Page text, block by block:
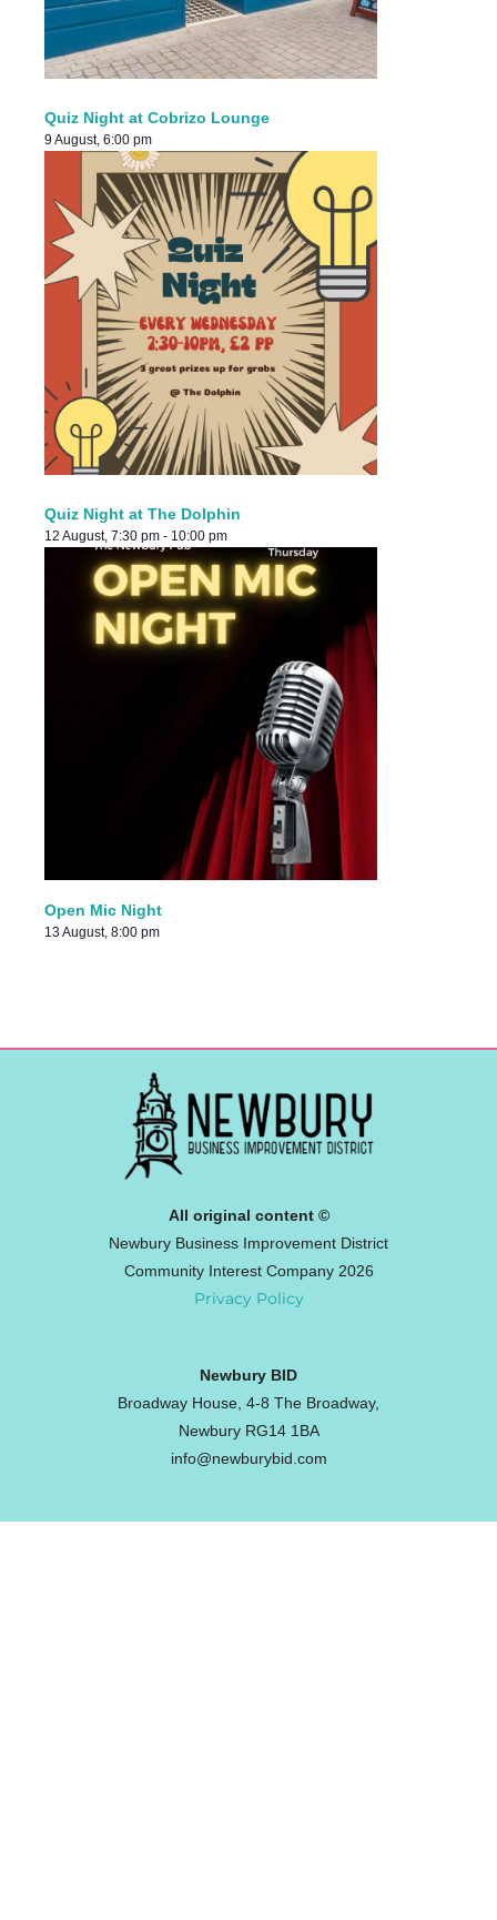
Quiz Night at Cobrizo Lounge
9 August, 6:00 pm
Quiz Night at The Dolphin
12 August, 7:30 pm - 10:00 pm
Open Mic Night
13 August, 8:00 pm
All original content ©
Newbury Business Improvement District
Community Interest Company 2026
Privacy Policy
Newbury BID
Broadway House, 4-8 The Broadway,
Newbury RG14 1BA
info@newburybid.com